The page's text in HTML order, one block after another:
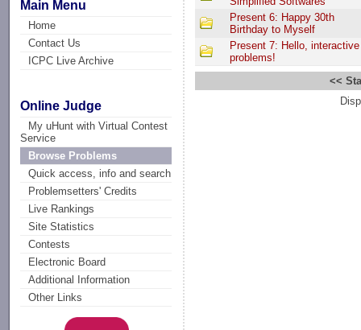
Main Menu
Home
Contact Us
ICPC Live Archive
Online Judge
My uHunt with Virtual Contest
Service
Browse Problems
Quick access, info and search
Problemsetters' Credits
Live Rankings
Site Statistics
Contests
Electronic Board
Additional Information
Other Links
Present 6: Happy 30th
Birthday to Myself
Present 7: Hello, interactive
problems!
<<